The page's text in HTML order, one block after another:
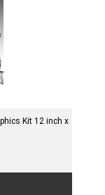
Kit 12 inch x